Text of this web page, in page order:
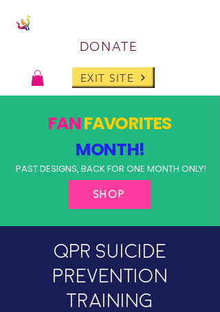
DONATE
EXIT SITE
FANFAVORITES
MONTH!
PAST DESIGNS, BACK FOR ONE MONTH ONLY!
SHOP
QPR Suicide
Prevention
Training